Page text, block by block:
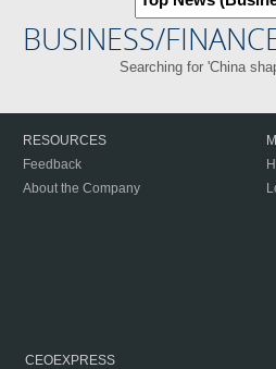
BUSINESS/
Searching for 'China
RESOURCES
Feedback
About the Company
CEOEXPRESS